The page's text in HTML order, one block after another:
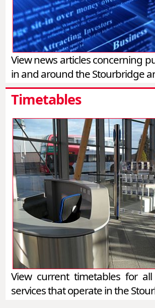
View news articles concerning
in and around the Stourbridge
Timetables
View current timetables for
services that operate in the